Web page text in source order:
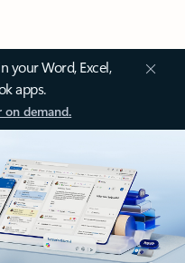
your Word, Excel,
apps.
demand.